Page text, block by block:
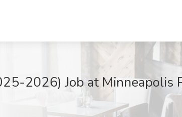
2026) Job at Minneapolis